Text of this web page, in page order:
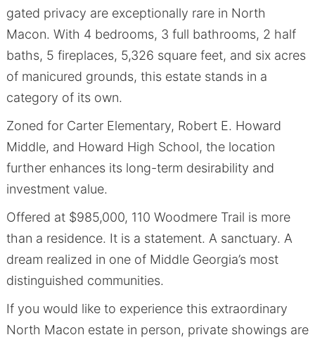
gated privacy are exceptionally rare in North
Macon. With 4 bedrooms, 3 full bathrooms, 2 half
baths, 5 fireplaces, 5,326 square feet, and six acres
of manicured grounds, this estate stands in a
category of its own.
Zoned for Carter Elementary, Robert E. Howard
Middle, and Howard High School, the location
further enhances its long-term desirability and
investment value.
Offered at $985,000, 110 Woodmere Trail is more
than a residence. It is a statement. A sanctuary. A
dream realized in one of Middle Georgia’s most
distinguished communities.
If you would like to experience this extraordinary
North Macon estate in person, private showings are